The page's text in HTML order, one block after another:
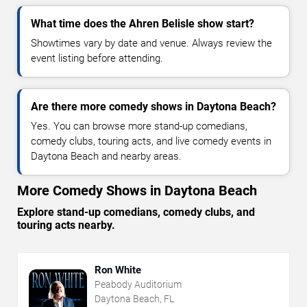
What time does the Ahren Belisle show start?
Showtimes vary by date and venue. Always review the
event listing before attending.
Are there more comedy shows in Daytona Beach?
Yes. You can browse more stand-up comedians,
comedy clubs, touring acts, and live comedy events in
Daytona Beach and nearby areas.
More Comedy Shows in Daytona Beach
Explore stand-up comedians, comedy clubs, and
touring acts nearby.
Ron White
Peabody Auditorium
Daytona Beach, FL